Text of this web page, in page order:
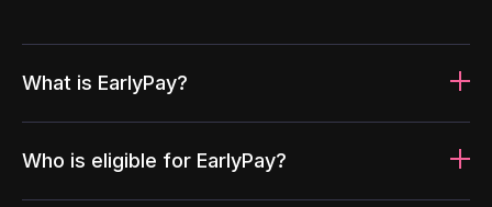
What is EarlyPay?
Who is eligible for EarlyPay?